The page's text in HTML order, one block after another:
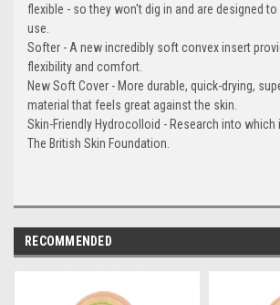
flexible - so they won't dig in and are designed
use.
Softer - A new incredibly soft convex insert
flexibility and comfort.
New Soft Cover - More durable, quick-drying,
material that feels great against the skin.
Skin-Friendly Hydrocolloid - Research into
The British Skin Foundation.
RECOMMENDED